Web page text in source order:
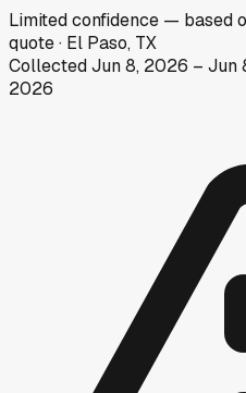
Limitedconfidence — based
quote· El Paso, TX
CollectedJun 8, 2026 – Jun
2026